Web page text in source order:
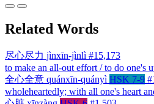
Related Words
尽心尽力 jìnxīn-jìnlì #15,173
to make an all-out effort / to do one's
全心全意 quánxīn-quányì HSK 7-9
wholeheartedly; with all one's heart